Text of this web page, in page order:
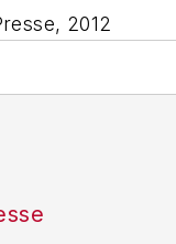
2012